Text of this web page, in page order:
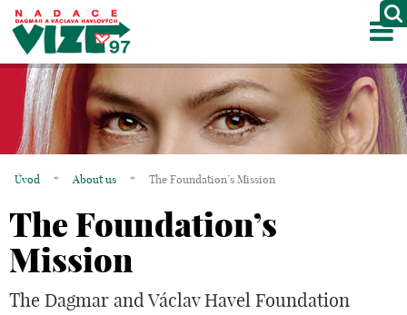
ABOUT US
PROJECTS
GALLERY
CONTACTS
Úvod * About us * The Foundation’s Mission
The Foundation’s
Mission
The Dagmar and Václav Havel Foundation